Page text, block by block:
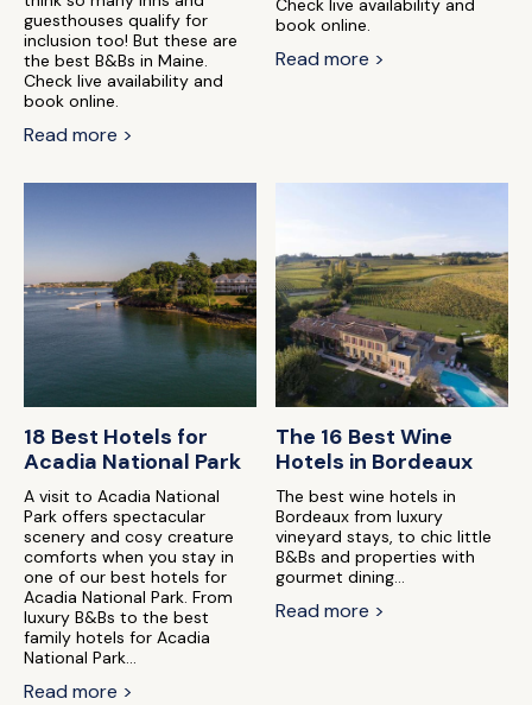
guesthouses qualify for
inclusion too! But these are
the best B&Bs in Maine.
Check live availability and
book online.
Read more >
Check live availability and
book online.
Read more >
18 Best Hotels for
Acadia National Park
A visit to Acadia National
Park offers spectacular
scenery and cosy creature
comforts when you stay in
one of our best hotels for
Acadia National Park. From
luxury B&Bs to the best
family hotels for Acadia
National Park...
Read more >
The 16 Best Wine
Hotels in Bordeaux
The best wine hotels in
Bordeaux from luxury
vineyard stays, to chic little
B&Bs and properties with
gourmet dining...
Read more >